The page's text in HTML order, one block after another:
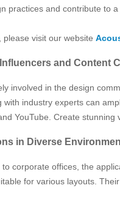
practices and contribute to
visit our website
and Content
involved in the design
with industry experts can
YouTube. Create
in Diverse
corporate offices, the
for various layouts.